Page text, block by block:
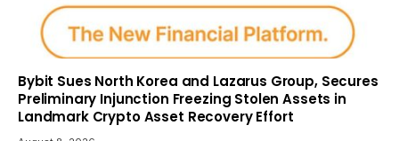
Bybit Sues North Korea and Lazarus Group, Secures
Preliminary Injunction Freezing Stolen Assets in
Landmark Crypto Asset Recovery Effort